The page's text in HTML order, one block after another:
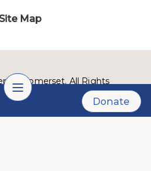
Donate
Map
Somerset. All Rights
Reserved.
nonprofit organization: